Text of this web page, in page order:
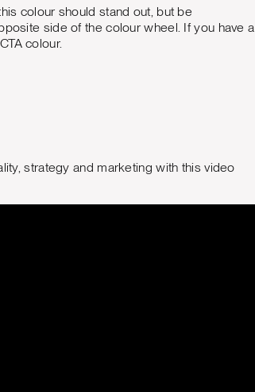
colour should stand out, but be
side of the colour wheel. If you have a
colour.
strategy and marketing with this video